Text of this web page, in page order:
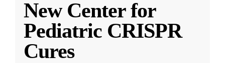
New Center for
Pediatric CRISPR
Cures